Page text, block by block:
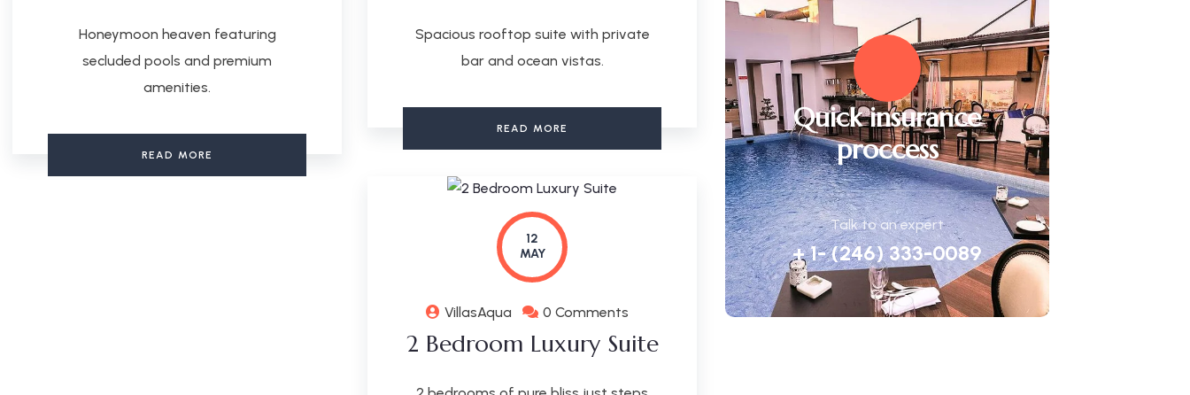
Honeymoon heaven featuring
secluded pools and premium
amenities.
READ MORE
Spacious rooftop suite with private
bar and ocean vistas.
READ MORE
12
MAY
VillasAqua 0 Comments
2 Bedroom Luxury Suite
Quick insurance
proccess
Talk to an expert
+ 1- (246) 333-0089